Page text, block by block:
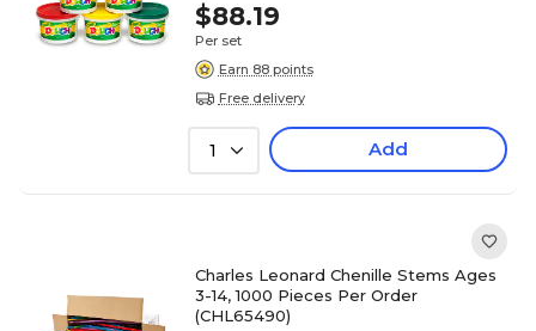
$88.19
Per set
Earn 88 points
Free delivery
1 Add
Charles Leonard Chenille Stems Ages
3-14, 1000 Pieces Per Order
(CHL65490)